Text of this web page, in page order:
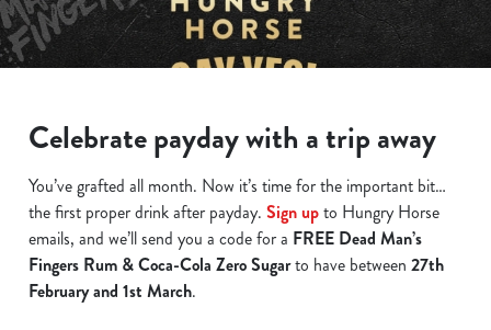
Celebrate payday with a trip away
You’ve grafted all month. Now it’s time for the important bit…
the first proper drink after payday. Sign upto Hungry Horse
emails, and we’ll send you a code for a FREE Dead Man’s
Fingers Rum & Coca-Cola Zero Sugarto have between 27th
February and 1st March.